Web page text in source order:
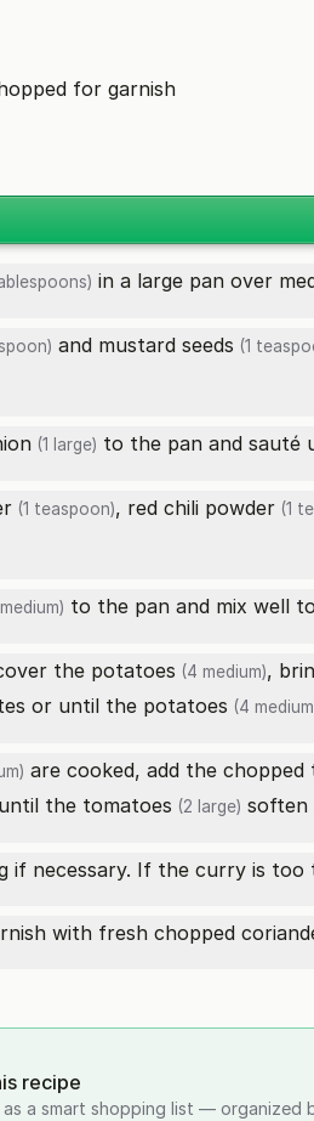
for garnish
in a large pan over
and mustard seeds (1
(1 large) to the pan and sauté
(1 teaspoon), red chili powder (1
to the pan and mix well
the potatoes (4 medium),
or until the potatoes (4
are cooked, add the chopped
the tomatoes (2 large) soften
if necessary. If the curry is
with fresh chopped
recipe
a smart shopping list — organized